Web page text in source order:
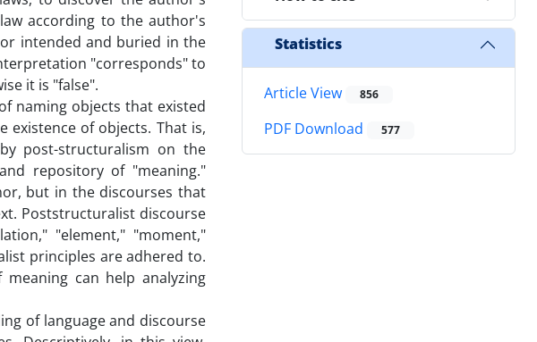
according to the author's
intended and buried in the
"corresponds" to
it is "false".
naming objects that existed
of objects. That is,
post-structuralism on the
repository of "meaning."
but in the discourses that
Poststructuralist discourse
"element," "moment,"
principles are adhered to.
can help analyzing
of language and discourse
Statistics
Article View 856
PDF Download 577